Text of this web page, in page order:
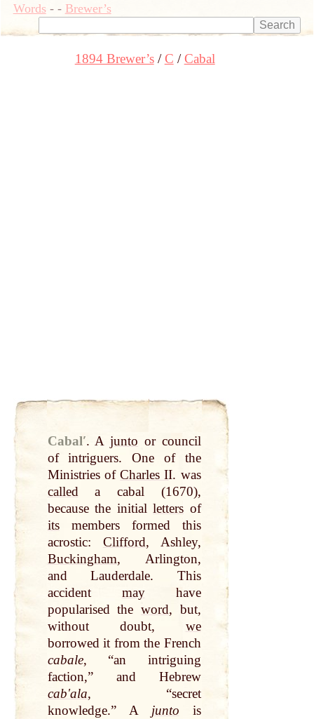
Words- - Brewer’s
1894 Brewer’s C Cabal
Cabalʹ. Ajunto or council
of intriguers. One of the
Ministries ofCharles II. was
calleda cabal (1670),
because the initialletters of
itsmembers formed this
acrostic: Clifford, Ashley,
Buckingham, Arlington,
and Lauderdale. This
accident mayhave
popularised the word, but,
without doubt, we
borrowed it from the French
cabale, “an intriguing
faction,” and Hebrew
cabʹala, “secret
knowledge.” A junto is